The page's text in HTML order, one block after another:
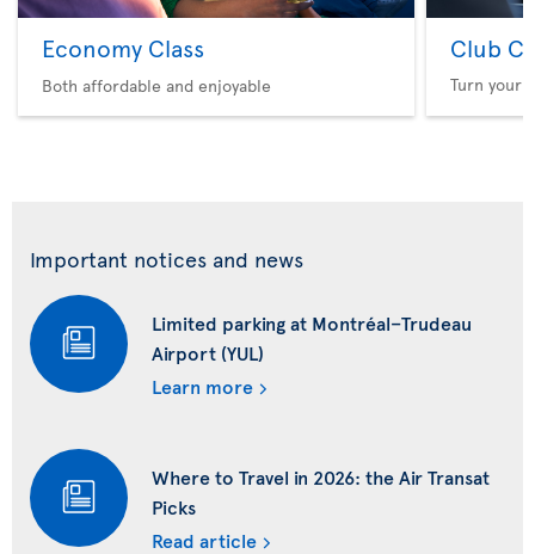
Economy Class
Both affordable and enjoyable
Club
Turn your
Important notices and news
Limited parking at Montréal–Trudeau
Airport (YUL)
Learn more
Where to Travel in 2026: the Air Transat
Picks
Read article